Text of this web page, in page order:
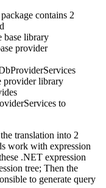
contains 2
base library
provider
provider library
to
translation into 2
work with expression
.NET expression
tree; Then the
to generate query